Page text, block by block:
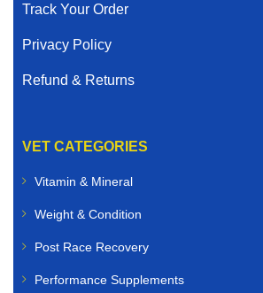
Track Your Order
Privacy Policy
Refund & Returns
VET CATEGORIES
Vitamin & Mineral
Weight & Condition
Post Race Recovery
Performance Supplements